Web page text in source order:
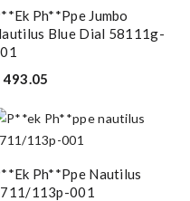
Ph**ppe Jumbo
Blue Dial 58111g-
493.05
Ph**ppe Nautilus
113p-001